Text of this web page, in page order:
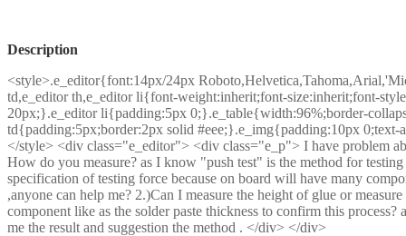
Description
<style>.e_editor{font:14px/24px
td,e_editor th,e_editor li{font-weight:inherit;font-size:inherit;font-
20px;}.e_editor li{padding:5px 0;}.e_table{width:96%;border-
td{padding:5px;border:2px solid #eee;}.e_img{padding:10px
</style> <div class="e_editor"> <div class="e_p"> I have problem
How do you measure? as I know "push test" is the method for
specification of testing force because on board will have many
,anyone can help me? 2.)Can I measure the height of glue or
component like as the solder paste thickness to confirm this
me the result and suggestion the method . </div> </div>